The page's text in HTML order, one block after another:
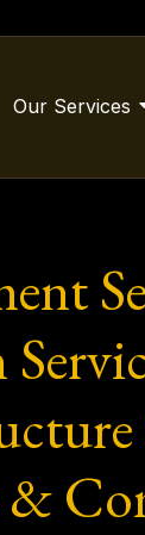
Our Services